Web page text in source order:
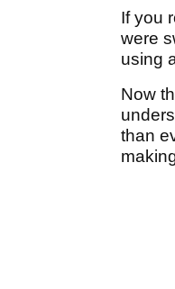
If you
were
using
Now
than